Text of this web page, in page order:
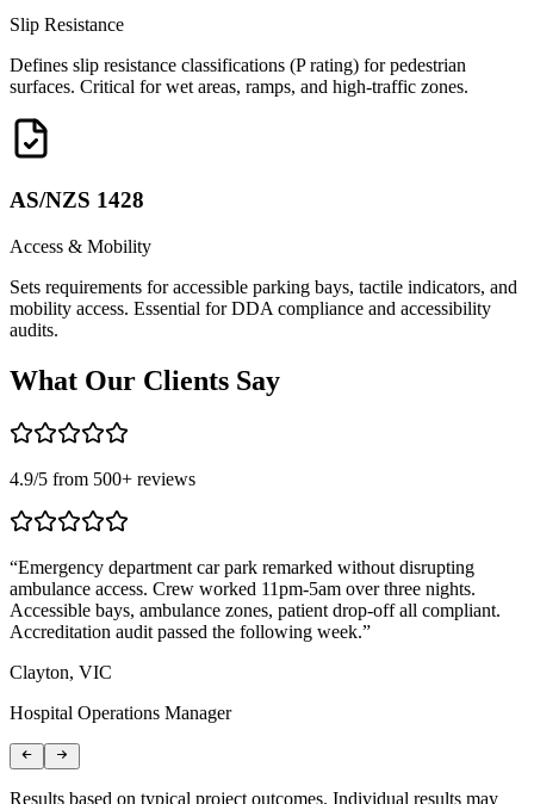
Slip Resistance
Defines slip resistance classifications (P rating) for pedestrian
surfaces. Critical for wet areas, ramps, and high-traffic zones.
AS/NZS 1428
Access & Mobility
Sets requirements for accessible parking bays, tactile indicators, and
mobility access. Essential for DDA compliance and accessibility
audits.
What Our Clients Say
4.9/5 from 500+ reviews
“Emergency department car park remarked without disrupting
ambulance access. Crew worked 11pm-5am over three nights.
Accessible bays, ambulance zones, patient drop-off all compliant.
Accreditation audit passed the following week.”
Clayton, VIC
Hospital Operations Manager
Results based on typical project outcomes. Individual results may